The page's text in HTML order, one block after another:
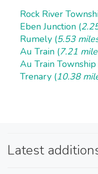
Rock River
Eben Junction (
Rumely (5.53
Au Train (7.21
Au Train Township
Trenary (10.38
Latest